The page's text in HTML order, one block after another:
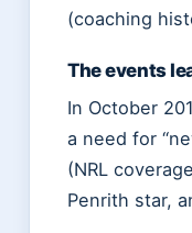
(coaching
The events
In October
a need for
(NRL
Penrith star,